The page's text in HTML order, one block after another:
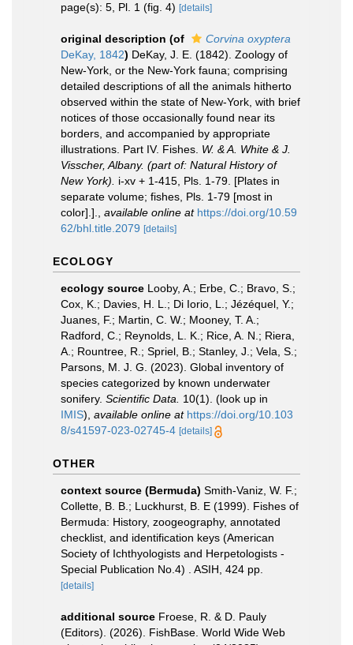
page(s): 5, Pl. 1 (fig. 4) [details]
original description (of
Corvina oxyptera
DeKay, 1842) DeKay, J. E. (1842). Zoology of
New-York, or the New-York fauna; comprising
detailed descriptions of all the animals hitherto
observed within the state of New-York, with brief
notices of those occasionally found near its
borders, and accompanied by appropriate
illustrations. Part IV. Fishes. W. & A. White & J.
Visscher, Albany. (part of: Natural History of
New York).
i-xv + 1-415, Pls. 1-79. [Plates in
separate volume; fishes, Pls. 1-79 [most in
color].].
available online at https://doi.org/10.59
62/bhl.title.2079 [details]
ECOLOGY
ecology source Looby, A.; Erbe, C.; Bravo, S.;
Cox, K.; Davies, H. L.; Di Iorio, L.; Jézéquel, Y.;
Juanes, F.; Martin, C. W.; Mooney, T. A.;
Radford, C.; Reynolds, L. K.; Rice, A. N.; Riera,
A.; Rountree, R.; Spriel, B.; Stanley, J.; Vela, S.;
Parsons, M. J. G. (2023). Global inventory of
species categorized by known underwater
sonifery. Scientific Data. 10(1). (look up in
IMIS), available online at https://doi.org/10.103
8/s41597-023-02745-4 [details]
OTHER
context source (Bermuda) Smith-Vaniz, W. F.;
Collette, B. B.; Luckhurst, B. E (1999). Fishes of
Bermuda: History, zoogeography, annotated
checklist, and identification keys (American
Society of Ichthyologists and Herpetologists -
Special Publication No.4) . ASIH, 424 pp.
[details]
additional source Froese, R. & D. Pauly
(Editors). (2026). FishBase. World Wide Web